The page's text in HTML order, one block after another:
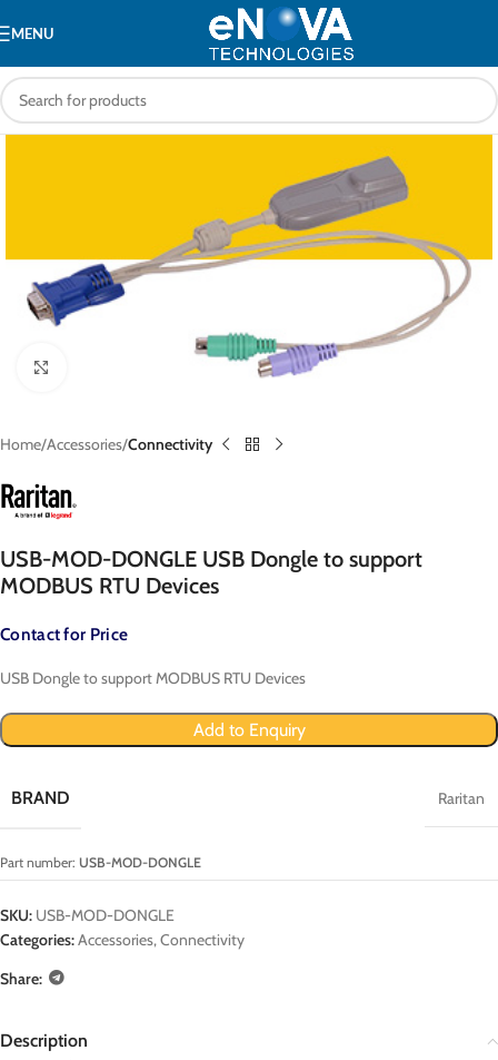
MENU
Home Accessories Connectivity
USB-MOD-DONGLE USB Dongle to support
MODBUS RTU Devices
Contact for Price
USB Dongle to support MODBUS RTU Devices
Add to Enquiry
BRAND Raritan
Part number: USB-MOD-DONGLE
SKU: USB-MOD-DONGLE
Categories:Accessories,Connectivity
Share:
Description